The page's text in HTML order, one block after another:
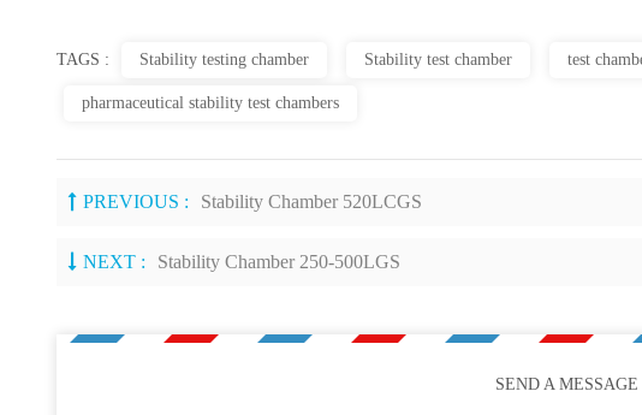
TAGS : Stability testing chamber Stability test chamber test
pharmaceutical stability test chambers
PREVIOUS : Stability Chamber 520LCGS
NEXT : Stability Chamber 250-500LGS
SEND A MESSAGE